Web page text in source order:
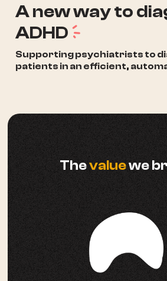
A new way to
ADHD a
Supporting psychiatrists to
patients in an efficient,
Thevaluewe